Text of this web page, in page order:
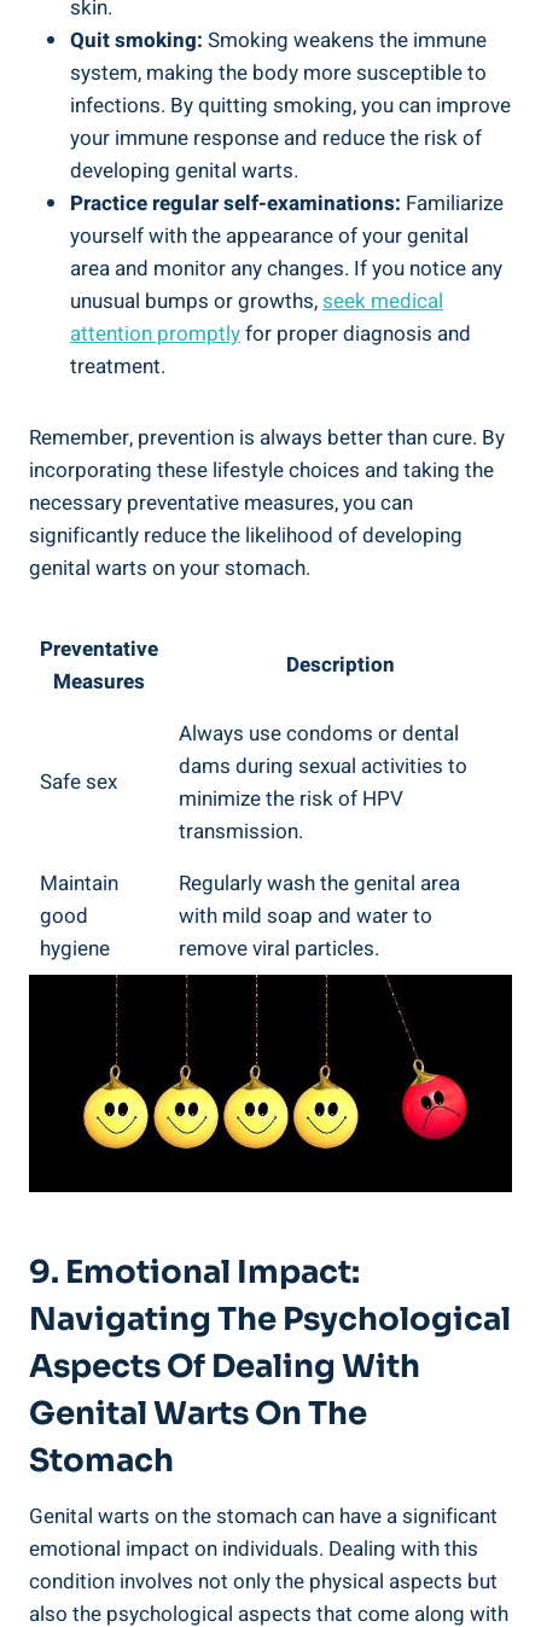
skin.
Quit smoking: Smoking weakens the immune
system, making the body more susceptible to
infections. By quitting smoking, you can improve
your immune response and reduce the risk of
developing genital warts.
Practice regular self-examinations: Familiarize
yourself with the appearance of your genital
area and monitor any changes. If you notice any
unusual bumps or growths,seek medical
attention promptlyfor proper diagnosis and
treatment.
Remember, prevention is always better than cure. By
incorporating these lifestyle choices and taking the
necessary preventative measures, you can
significantly reduce the likelihood of developing
genital warts on your stomach.
Preventative
Measures
Description
Safe sex
Always use condoms or dental
dams during sexual activities to
minimize the risk of HPV
transmission.
Maintain
good
hygiene
Regularly wash the genital area
with mild soap and water to
remove viral particles.
9. Emotional Impact:
Navigating The Psychological
Aspects Of Dealing With
Genital Warts On The
Stomach
Genital warts on the stomach can have a significant
emotional impact on individuals. Dealing with this
condition involves not only the physical aspects but
also the psychological aspects that come along with